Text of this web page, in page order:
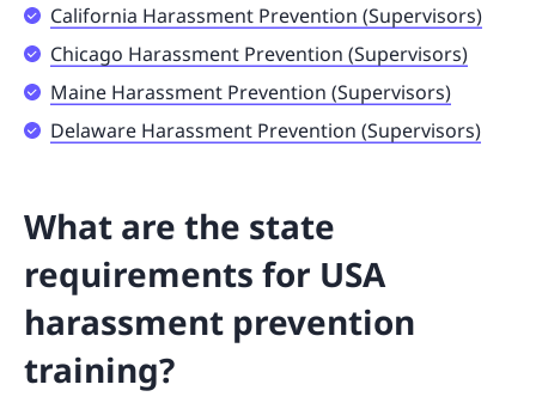
California Harassment Prevention (Supervisors)
Chicago Harassment Prevention (Supervisors)
Maine Harassment Prevention (Supervisors)
Delaware Harassment Prevention (Supervisors)
What are the state
requirements for USA
harassment prevention
training?